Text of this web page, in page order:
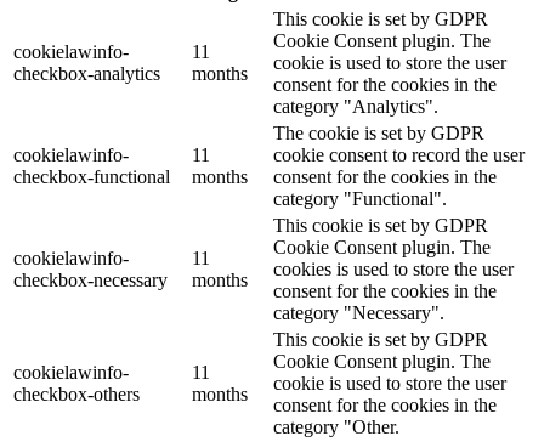
cookielawinfo-
checkbox-analytics
11
months
This cookie is set by GDPR
Cookie Consent plugin. The
cookie is used to store the user
consent for the cookies in the
category "Analytics".
cookielawinfo-
checkbox-functional
11
months
The cookie is set by GDPR
cookie consent to record the user
consent for the cookies in the
category "Functional".
cookielawinfo-
checkbox-necessary
11
months
This cookie is set by GDPR
Cookie Consent plugin. The
cookies is used to store the user
consent for the cookies in the
category "Necessary".
cookielawinfo-
checkbox-others
11
months
This cookie is set by GDPR
Cookie Consent plugin. The
cookie is used to store the user
consent for the cookies in the
category "Other.